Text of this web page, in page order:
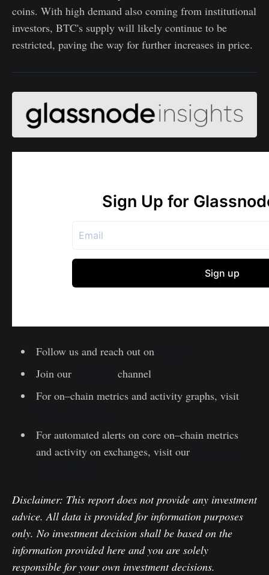
coins. With high demand also coming from institutional
investors, BTC's supply will likely continue to be
restricted, paving the way for further increases in price.
Follow us and reach out on
Join our
channel
For on–chain metrics and activity graphs, visit
For automated alerts on core on–chain metrics
and activity on exchanges, visit our
Disclaimer: This report does not provide any investment
advice. All data is provided for information purposes
only. No investment decision shall be based on the
information provided here and you are solely
responsible for your own investment decisions.